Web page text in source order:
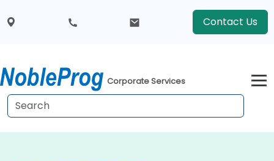
Contact Us
Corporate Services